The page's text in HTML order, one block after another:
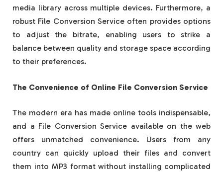
media library across multiple devices. Furthermore, a
robust File Conversion Service often provides options
to adjust the bitrate, enabling users to strike a
balance between quality and storage space according
to their preferences.
The Convenience of Online File Conversion Service
The modern era has made online tools indispensable,
and a File Conversion Service available on the web
offers unmatched convenience. Users from any
country can quickly upload their files and convert
them into MP3 format without installing complicated